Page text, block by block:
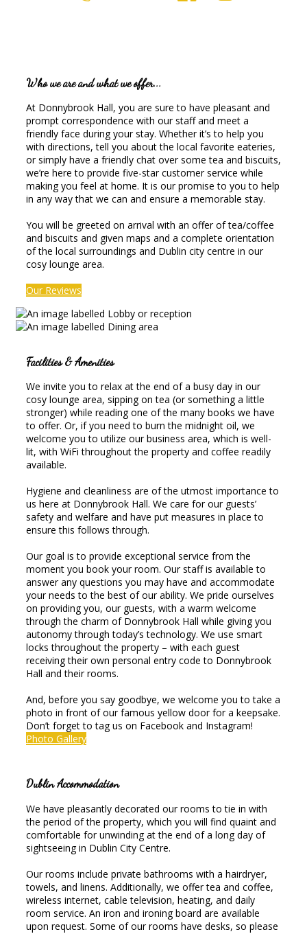
Who we are and what we offer...
At Donnybrook Hall, you are sure to have pleasant and
prompt correspondence with our staff and meet a
friendly face during your stay. Whether it’s to help you
with directions, tell you about the local favorite eateries,
or simply have a friendly chat over some tea and biscuits,
we’re here to provide five-star customer service while
making you feel at home. It is our promise to you to help
in any way that we can and ensure a memorable stay.
You will be greeted on arrival with an offer of tea/coffee
and biscuits and given maps and a complete orientation
of the local surroundings and Dublin city centre in our
cosy lounge area.
Our Reviews
Facilities & Amenities
We invite you to relax at the end of a busy day in our
cosy lounge area, sipping on tea (or something a little
stronger) while reading one of the many books we have
to offer. Or, if you need to burn the midnight oil, we
welcome you to utilize our business area, which is well-
lit, with WiFi throughout the property and coffee readily
available.
Hygiene and cleanliness are of the utmost importance to
us here at Donnybrook Hall. We care for our guests’
safety and welfare and have put measures in place to
ensure this follows through.
Our goal is to provide exceptional service from the
moment you book your room. Our staff is available to
answer any questions you may have and accommodate
your needs to the best of our ability. We pride ourselves
on providing you, our guests, with a warm welcome
through the charm of Donnybrook Hall while giving you
autonomy through today’s technology. We use smart
locks throughout the property – with each guest
receiving their own personal entry code to Donnybrook
Hall and their rooms.
And, before you say goodbye, we welcome you to take a
photo in front of our famous yellow door for a keepsake.
Don’t forget to tag us on Facebook and Instagram!
Photo Gallery
Dublin Accommodation
We have pleasantly decorated our rooms to tie in with
the period of the property, which you will find quaint and
comfortable for unwinding at the end of a long day of
sightseeing in Dublin City Centre.
Our rooms include private bathrooms with a hairdryer,
towels, and linens. Additionally, we offer tea and coffee,
wireless internet, cable television, heating, and daily
room service. An iron and ironing board are available
upon request. Some of our rooms have desks, so please